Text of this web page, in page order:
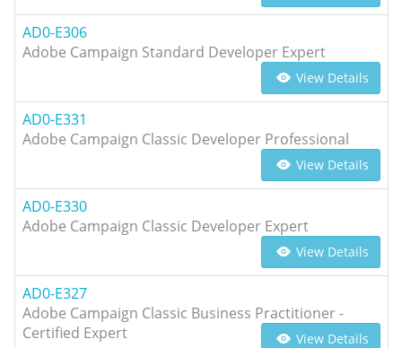
AD0-E306
Adobe Campaign Standard Developer Expert
View Details
AD0-E331
Adobe Campaign Classic Developer Professional
View Details
AD0-E330
Adobe Campaign Classic Developer Expert
View Details
AD0-E327
Adobe Campaign Classic Business Practitioner -
Certified Expert
View Details